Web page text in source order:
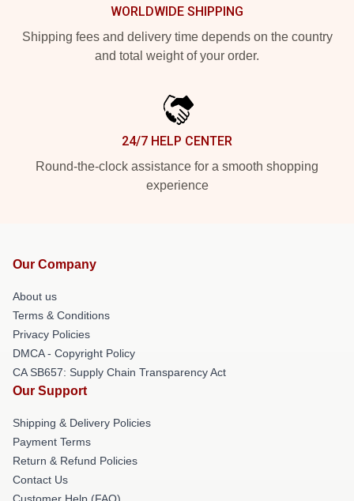
WORLDWIDE SHIPPING
Shipping fees and delivery time depends on the country
and total weight of your order.
24/7 HELP CENTER
Round-the-clock assistance for a smooth shopping
experience
Our Company
About us
Terms & Conditions
Privacy Policies
DMCA - Copyright Policy
CA SB657: Supply Chain Transparency Act
Our Support
Shipping & Delivery Policies
Payment Terms
Return & Refund Policies
Contact Us
Customer Help (FAQ)